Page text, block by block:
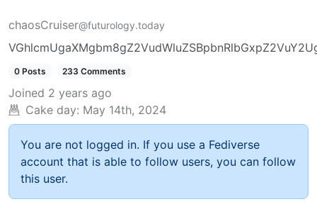
chaosCruiser@futurology.today
0 Posts 233 Comments
Joined 2 years ago
Cake day: May 14th, 2024
You are not logged in. If you use a Fediverse
account that is able to follow users, you can follow
this user.